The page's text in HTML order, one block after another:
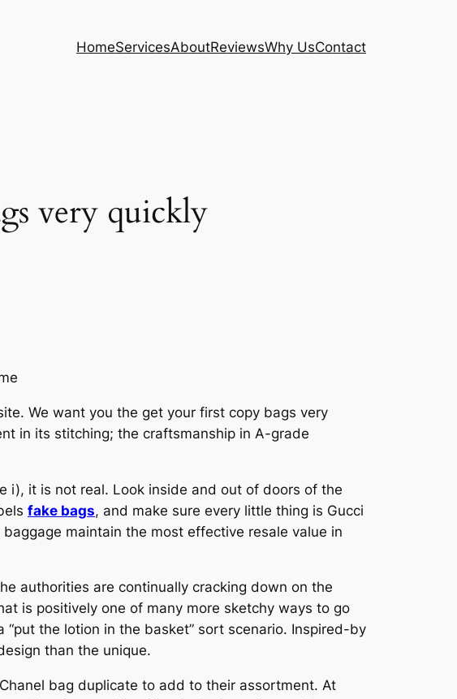
HomeServicesAboutReviewsWhy UsContact
very quickly
We want you the get your first copy bags very
in its stitching; the craftsmanship in A-grade
i), it is not real. Look inside and out of doors of the
fake bags, and make sure every little thing is Gucci
maintain the most effective resale value in
authorities are continually cracking down on the
is positively one of many more sketchy ways to go
the lotion in the basket” sort scenario. Inspired-by
than the unique.
bag duplicate to add to their assortment. At